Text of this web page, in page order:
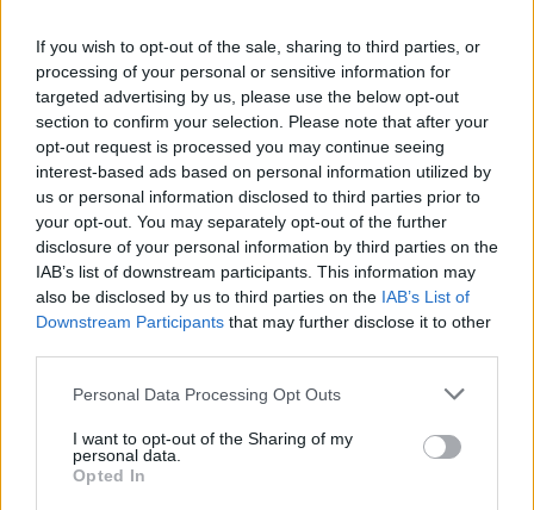
If you wish to opt-out of the sale, sharing to third parties, or
processing of your personal or sensitive information for
targeted advertising by us, please use the below opt-out
section to confirm your selection. Please note that after your
opt-out request is processed you may continue seeing
interest-based ads based on personal information utilized by
us or personal information disclosed to third parties prior to
your opt-out. You may separately opt-out of the further
disclosure of your personal information by third parties on the
IAB’s list of downstream participants. This information may
also be disclosed by us to third parties on the IAB’s List of
Downstream Participants that may further disclose it to other
Personal Data Processing Opt Outs
I want to opt-out of the Sharing of my
personal data.
Opted In
sindaca Marcella Androni
1 di 13
TAG Festa del ringraziamento Angera